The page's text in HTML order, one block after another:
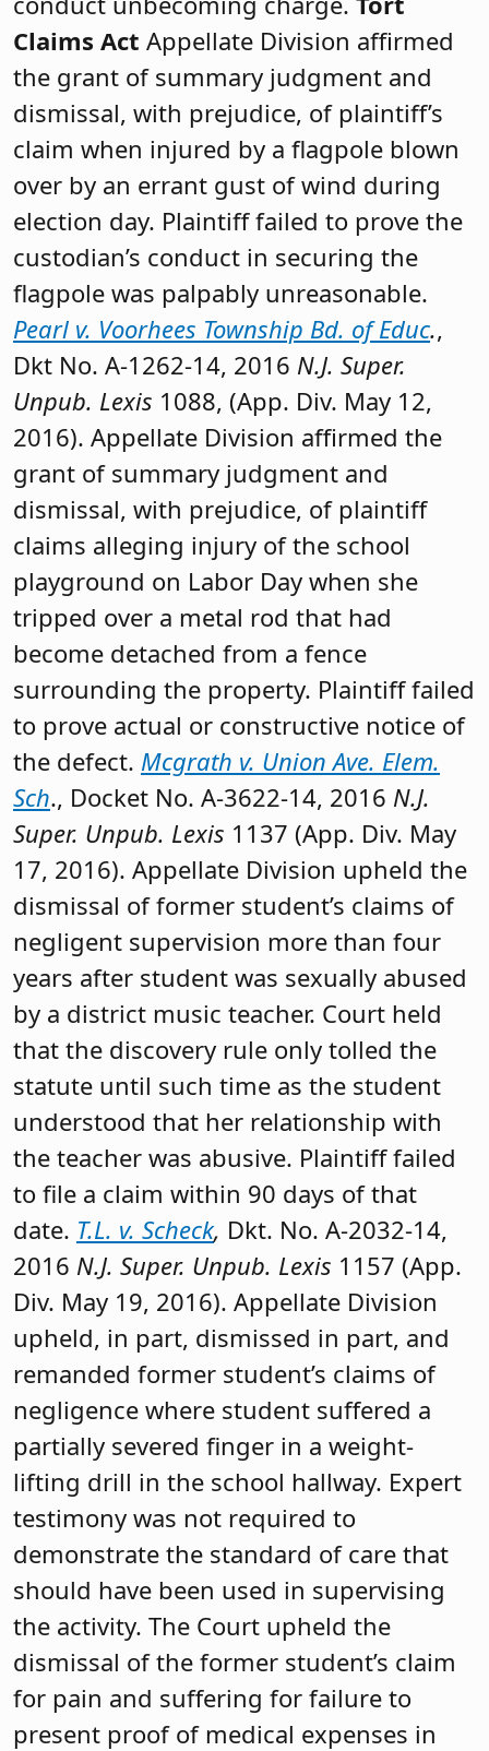
Claims Act Appellate Division affirmed
the grant of summary judgment and
dismissal, with prejudice, of plaintiff’s
claim when injured by a flagpole blown
over by an errant gust of wind during
election day. Plaintiff failed to prove the
custodian’s conduct in securing the
flagpole was palpably unreasonable.
Pearl v. Voorhees Township Bd. of Educ.,
Dkt No. A-1262-14, 2016 N.J. Super.
Unpub. Lexis 1088, (App. Div. May 12,
2016). Appellate Division affirmed the
grant of summary judgment and
dismissal, with prejudice, of plaintiff
claims alleging injury of the school
playground on Labor Day when she
tripped over a metal rod that had
become detached from a fence
surrounding the property. Plaintiff failed
to prove actual or constructive notice of
the defect. Mcgrath v. Union Ave. Elem.
Sch., Docket No. A-3622-14, 2016 N.J.
Super. Unpub. Lexis 1137 (App. Div. May
17, 2016). Appellate Division upheld the
dismissal of former student’s claims of
negligent supervision more than four
years after student was sexually abused
by a district music teacher. Court held
that the discovery rule only tolled the
statute until such time as the student
understood that her relationship with
the teacher was abusive. Plaintiff failed
to file a claim within 90 days of that
date. T.L. v. Scheck, Dkt. No. A-2032-14,
2016 N.J. Super. Unpub. Lexis 1157 (App.
Div. May 19, 2016). Appellate Division
upheld, in part, dismissed in part, and
remanded former student’s claims of
negligence where student suffered a
partially severed finger in a weight-
lifting drill in the school hallway. Expert
testimony was not required to
demonstrate the standard of care that
should have been used in supervising
the activity. The Court upheld the
dismissal of the former student’s claim
for pain and suffering for failure to
present proof of medical expenses in